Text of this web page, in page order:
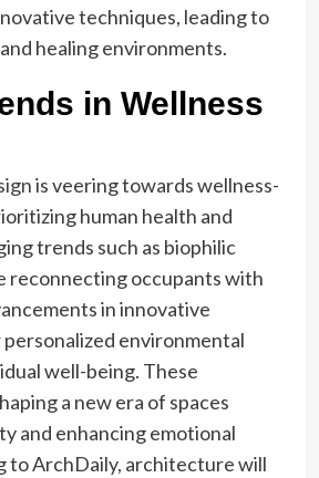
techniques, leading to
healing environments.
in Wellness
is veering towards wellness-
human health and
trends such as biophilic
reconnecting occupants with
in innovative
environmental
well-being. These
a new era of spaces
and enhancing emotional
to ArchDaily, architecture will